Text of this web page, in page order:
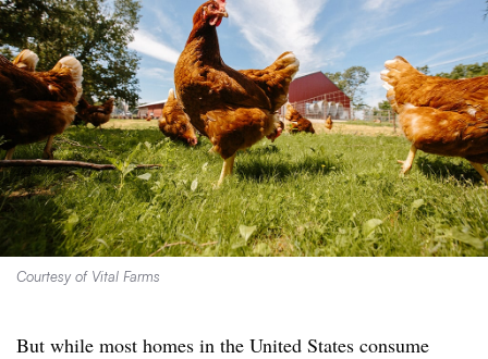
Courtesy of Vital Farms
But while most homes in the United States consume